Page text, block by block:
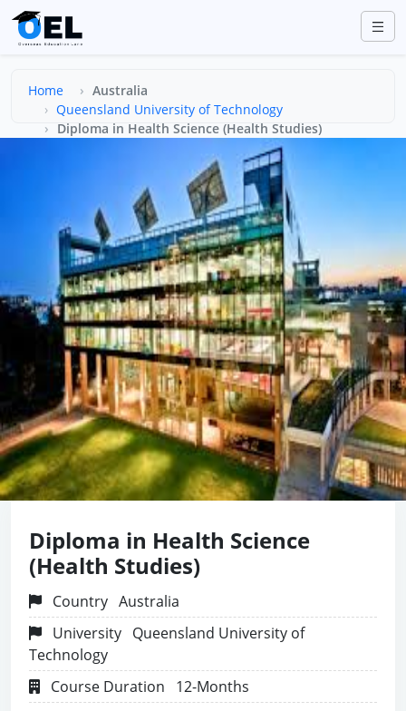
Home
Australia
Queensland University of Technology
Diploma in Health Science (Health Studies)
Diploma in Health Science
(Health Studies)
Country Australia
University Queensland University of
Technology
Course Duration
12-Months